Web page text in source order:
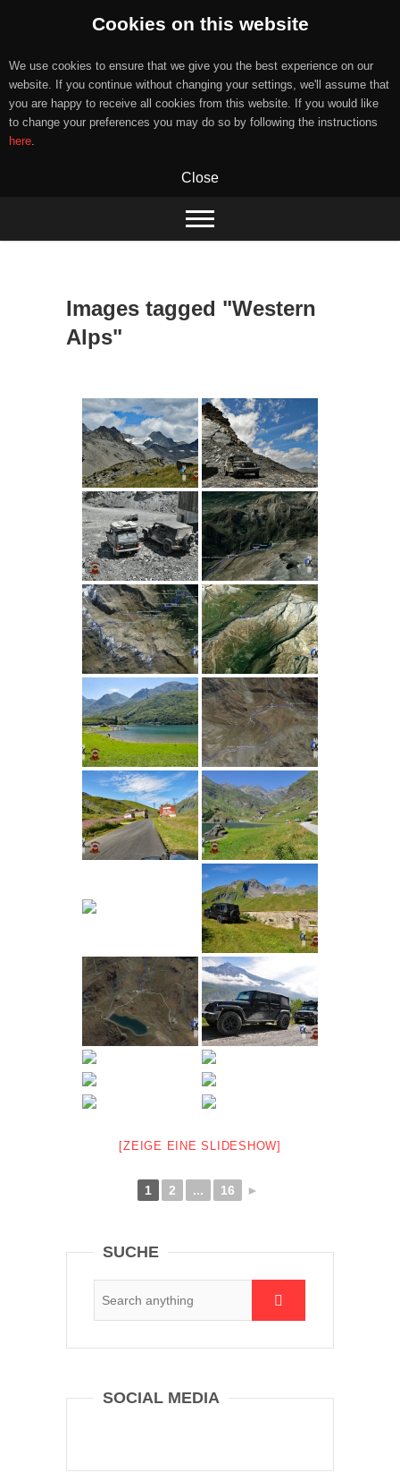
Cookies on this website
We use cookies to ensure that we give you the best experience on our
website. If you continue without changing your settings, we'll assume that
you are happy to receive all cookies from this website. If you would like
to change your preferences you may do so by following the instructions
here.
Close
content
Images tagged "Western
Alps"
[ZEIGE EINE SLIDESHOW]
1 2 ... 16 ►
SUCHE
SOCIAL MEDIA